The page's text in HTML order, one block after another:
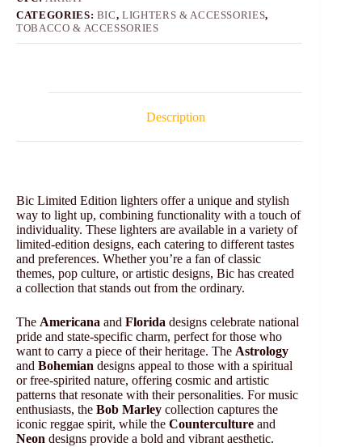
CATEGORIES: BIC,LIGHTERS & ACCESSORIES,
TOBACCO & ACCESSORIES
Description
Bic Limited Edition lighters offer a unique and stylish
way to light up, combining functionality with a touch of
individuality. These lighters are available in a variety of
limited-edition designs, each catering to different tastes
and preferences. Whether you’re a fan of classic
themes, pop culture, or artistic designs, Bic has created
a collection that stands out from the ordinary.
The Americana and Florida designs celebrate national
pride and state-specific charm, perfect for those who
want to carry a piece of their heritage. The Astrology
and Bohemian designs appeal to those with a spiritual
or free-spirited nature, offering cosmic and artistic
patterns that resonate with their personalities. For music
enthusiasts, the Bob Marley collection captures the
iconic reggae spirit, while the Counterculture and
Neon designs provide a bold and vibrant aesthetic.